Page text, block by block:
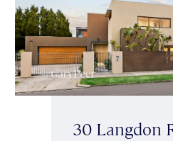
30 Langdon